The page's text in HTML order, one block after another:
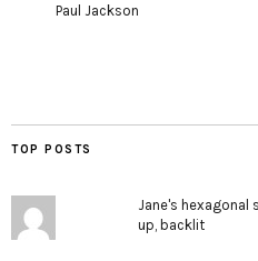
Paul Jackson
TOP POSTS
Jane's
up, backlit